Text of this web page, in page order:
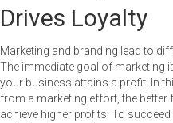
Drives Loyalty
Marketing and branding lead to
The immediate goal of marketing
your business attains a profit. In
from a marketing effort, the better
achieve higher profits. To